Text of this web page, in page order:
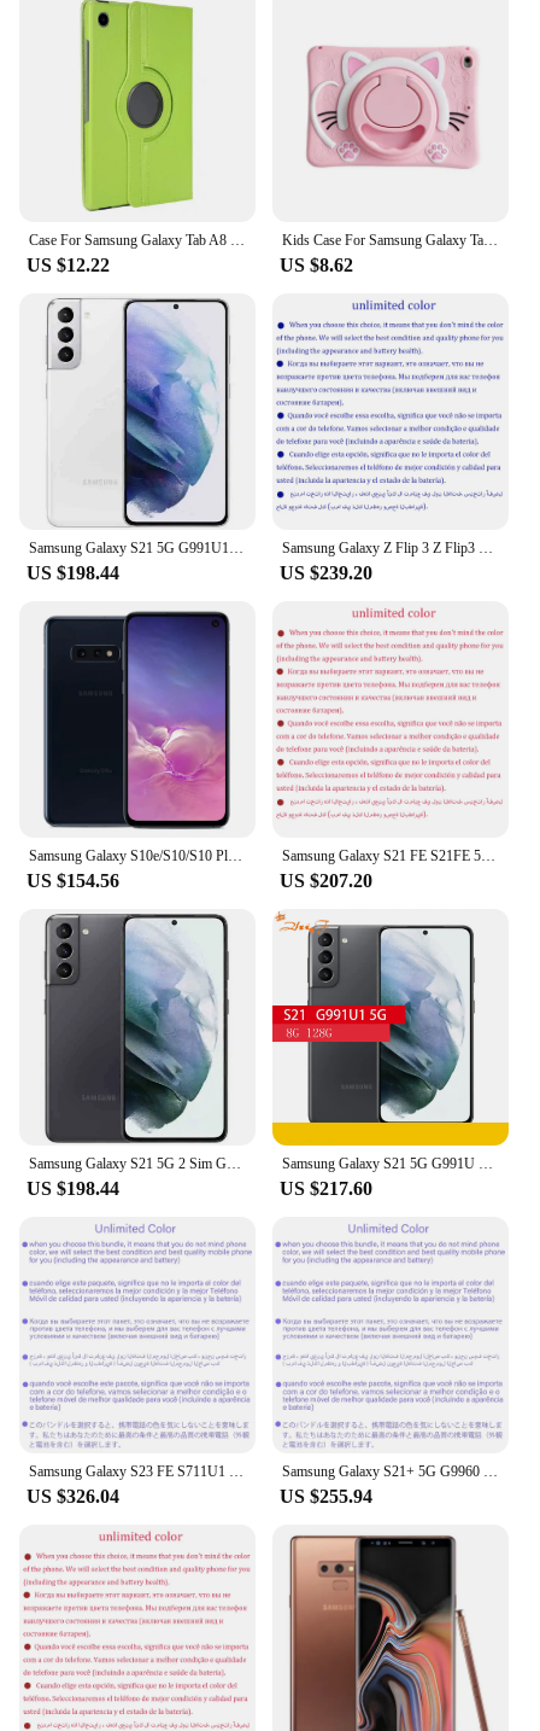
Case For Samsung Galaxy Tab A8 2021 Tablet Cover for Samsung Tab A8 10.5 SM-X200/SM-X205 360 Degree Rotating Leather Cover
US $12.22
Kids Case For Samsung Galaxy Tab A 8.0 SM-T290/T295 2019 10.1 T510 T515 Tablet Cover Tab A7 Lite8.7 A9+11 Stand Shockproof Shell
US $8.62
Samsung Galaxy S21 5G G991U1 6.2" ROM 128/256GB RAM 8GB Snapdragon 888 NFC 3 Rear Camera Octa Core Original Android Smartphone
US $198.44
Samsung Galaxy Z Flip 3 Z Flip3 5G F711U1 F711N Original 6.7" AMOLED NFC Snapdragon Unlocked Foldable 98% New Cell Phone
US $239.20
Samsung Galaxy S10e/S10/S10 Plus 128GB ROM 8GB RAM Original OLED Octa Core Snapdragon 855 16MP&12MP NFC 4G LTE Android Mobile
US $154.56
Samsung Galaxy S21 FE S21FE 5G G990U1 G990U1/DS 6.4" ROM 128/256GB RAM 6/8GB Snapdragon NFC Original Unlocked Android Cell phone
US $207.20
Samsung Galaxy S21 5G 2 Sim G9910 1SIM+eSIM G991U1 6.2" ROM 128/256GB RAM 8GB Snapdragon NFC Original 5G Android Mobile Phone
US $198.44
Samsung Galaxy S21 5G G991U G991U1 Cell Phone 8GB RAM 128/256GB ROM Snapdragon 888 Unlocked
US $217.60
Samsung Galaxy S23 FE S711U1 128GB/256GB ROM 8GB RAM Snapdragon 8 Gen 1 Octa Core 6.4" 50MP &12MP eSim Original Cell Phone
US $326.04
Samsung Galaxy S21+ 5G G9960 128GB 256GB S21 Plus 6.7" Octa Core 8GB Snapdragon888 64MP&Dual 12MP Dual Sim Original Cell Phone
US $255.94